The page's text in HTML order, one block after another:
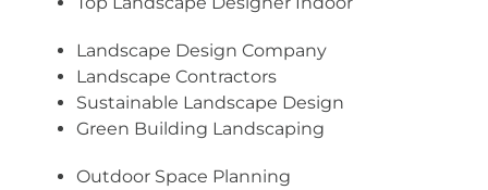
Landscape Design Company
Landscape Contractors
Sustainable Landscape Design
Green Building Landscaping
Outdoor Space Planning